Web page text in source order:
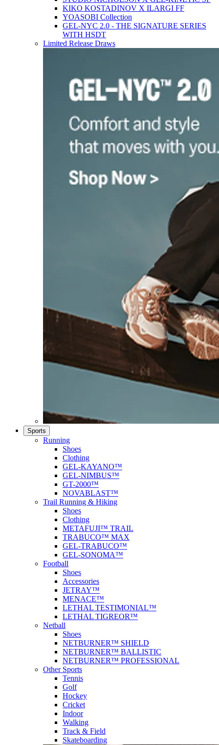
KIKO KOSTADINOV X ILARGI FF
YOASOBI Collection
GEL-NYC 2.0 - THE SIGNATURE SERIES
WITH HSDT
Limited Release Draws
Sports
Running
Shoes
Clothing
GEL-KAYANO™
GEL-NIMBUS™
GT-2000™
NOVABLAST™
Trail Running & Hiking
Shoes
Clothing
METAFUJI™ TRAIL
TRABUCO™ MAX
GEL-TRABUCO™
GEL-SONOMA™
Football
Shoes
Accessories
JETRAY™
MENACE™
LETHAL TESTIMONIAL™
LETHAL TIGREOR™
Netball
Shoes
NETBURNER™ SHIELD
NETBURNER™ BALLISTIC
NETBURNER™ PROFESSIONAL
Other Sports
Tennis
Golf
Hockey
Cricket
Indoor
Walking
Track & Field
Skateboarding